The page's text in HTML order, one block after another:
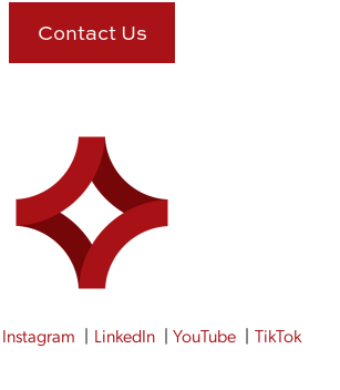
Contact Us
Instagram LinkedIn YouTube TikTok